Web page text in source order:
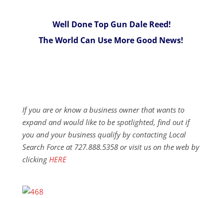
Well Done Top Gun Dale Reed!
The World Can Use More Good News!
If you are or know a business owner that wants to
expand and would like to be spotlighted, find out if
you and your business qualify by contacting Local
Search Force at 727.888.5358 or visit us on the web by
clicking HERE